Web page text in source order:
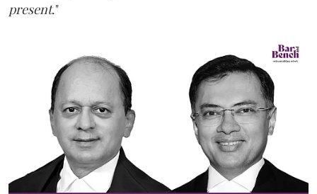
present."